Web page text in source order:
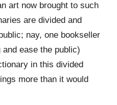
art now brought to such
are divided and
nay, one bookseller
and ease the public)
in this divided
more than it would